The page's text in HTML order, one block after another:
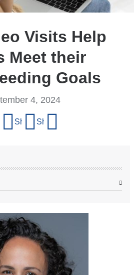
Visits Help
Meet their
Goals
4, 2024
on Facebook
Share on X (formerly Twitter)
Share on LinkedIn